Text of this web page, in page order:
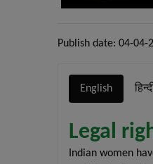
Publish date: 04-04-
English
Legal
Indian women